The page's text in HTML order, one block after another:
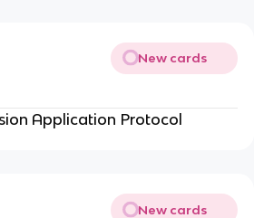
New cards
Application Protocol
New cards